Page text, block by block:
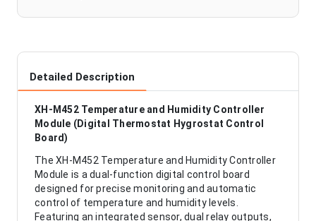
Detailed Description
XH-M452 Temperature and Humidity Controller
Module (Digital Thermostat Hygrostat Control
Board)
The XH-M452 Temperature and Humidity Controller
Module is a dual-function digital control board
designed for precise monitoring and automatic
control of temperature and humidity levels.
Featuring an integrated sensor, dual relay outputs,